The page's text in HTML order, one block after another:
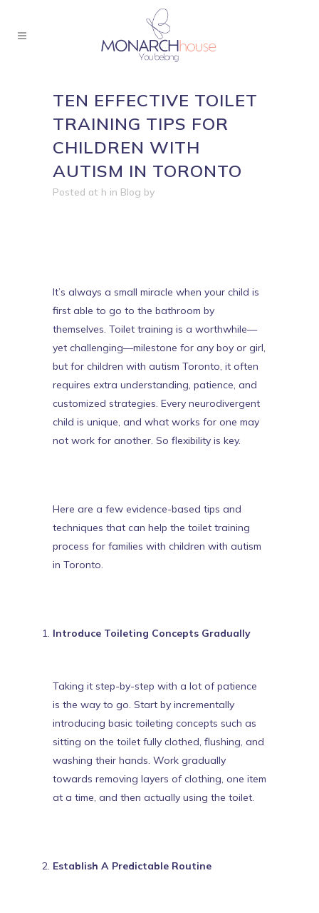
TEN EFFECTIVE TOILET
TRAINING TIPS FOR
CHILDREN WITH
AUTISM IN TORONTO
Posted at h in Blog by
It’s always a small miracle when your child is
first able to go to the bathroom by
themselves. Toilet training is a worthwhile—
yet challenging—milestone for any boy or girl,
but for children with autism Toronto, it often
requires extra understanding, patience, and
customized strategies. Every neurodivergent
child is unique, and what works for one may
not work for another. So flexibility is key.
Here are a few evidence-based tips and
techniques that can help the toilet training
process for families with children with autism
in Toronto.
Introduce Toileting Concepts Gradually
Taking it step-by-step with a lot of patience
is the way to go. Start by incrementally
introducing basic toileting concepts such as
sitting on the toilet fully clothed, flushing, and
washing their hands. Work gradually
towards removing layers of clothing, one item
at a time, and then actually using the toilet.
Establish A Predictable Routine